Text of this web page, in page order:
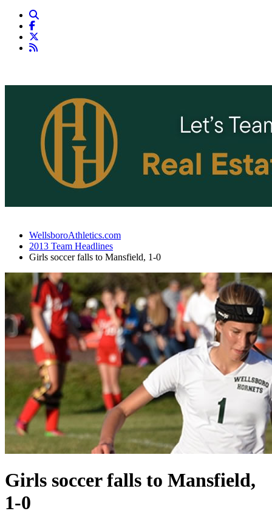
WellsboroAthletics.com
2013 Team Headlines
Girls soccer falls to Mansfield, 1-0
Girls soccer falls to Mansfield,
1-0